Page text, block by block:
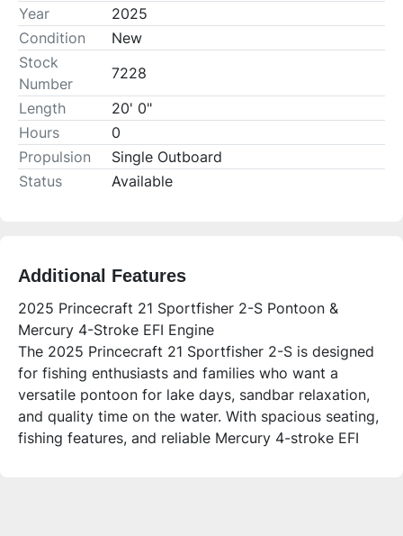
Year
2025
Condition
New
Stock
Number
7228
Length
20' 0"
Hours
0
Propulsion
Single Outboard
Status
Available
Additional Features
2025 Princecraft 21 Sportfisher 2-S Pontoon &
Mercury 4-Stroke EFI Engine
The 2025 Princecraft 21 Sportfisher 2-S is designed
for fishing enthusiasts and families who want a
versatile pontoon for lake days, sandbar relaxation,
and quality time on the water. With spacious seating,
fishing features, and reliable Mercury 4-stroke EFI